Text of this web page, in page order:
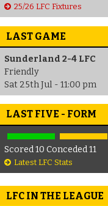
25/26 LFC Fixtures
LAST GAME
Sunderland 2-4 LFC
Friendly
Sat 25th Jul - 11:00 pm
LAST FIVE - FORM
Scored 10 Conceded 11
Latest LFC Stats
LFC IN THE LEAGUE